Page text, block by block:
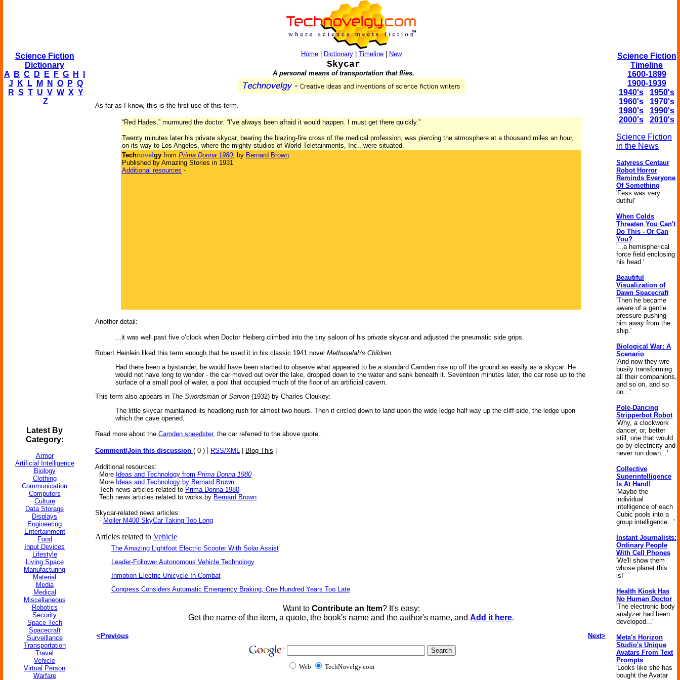
Science Fiction
Dictionary
A
B C D E F G H
J
K L M N O P Q
R S T U V W X Y
Z
Latest By
Category:
Armor
Artificial Intelligence
Biology
Clothing
Communication
Computers
Culture
Data Storage
Displays
Engineering
Entertainment
Food
Input Devices
Lifestyle
Living Space
Manufacturing
Material
Media
Medical
Miscellaneous
Robotics
Security
Space Tech
Spacecraft
Surveillance
Transportation
Travel
Vehicle
Virtual Person
Warfare
Home| Dictionary| Timeline| New
Skycar
A personal means of transportation that flies.
As far as I know, this is the first use of this term.
“Red Hades,” murmured the doctor. “I’ve always been afraid it would happen. I must get there quickly.”
Twenty minutes later his private skycar, bearing the blazing-fire cross of the medical profession, was piercing the atmosphere at a thousand miles an hour,
on its way to Los Angeles, where the mighty studios of World Teletainments, Inc., were situated.
Technovel gy from Prima Donna 1980, by Bernard Brown.
Published by Amazing Stories in 1931
Additional resources -
Another detail:
...it was well past five o’clock when Doctor Heiberg climbed into the tiny saloon of his private skycar and adjusted the pneumatic side grips.
Robert Heinlein liked this term enough that he used it in his classic 1941 novel Methuselah's Children:
Had there been a bystander, he would have been startled to observe what appeared to be a standard Camden rise up off the ground as easily as a skycar. He
would not have long to wonder - the car moved out over the lake, dropped down to the water and sank beneath it. Seventeen minutes later, the car rose up to the
surface of a small pool of water, a pool that occupied much of the floor of an artificial cavern.
This term also appears in The Swordsman of Sarvon (1932) by Charles Cloukey:
The little skycar maintained its headlong rush for almost two hours. Then it circled down to land upon the wide ledge half-way up the cliff-side, the ledge upon
which the cave opened.
Read more about the Camden speedster, the car referred to the above quote..
Comment/Join this discussion ( 0 ) | RSS/XML Blog This
Additional resources:
More Ideas and Technology from Prima Donna 1980
More Ideas and Technology by Bernard Brown
Tech news articles related to Prima Donna 1980
Tech news articles related to works by Bernard Brown
Skycar-related news articles:
- Moller M400 SkyCar Taking Too Long
Articles related to Vehicle
The Amazing Lightfoot Electric Scooter With Solar Assist
Leader-Follower Autonomous Vehicle Technology
Inmotion Electric Unicycle In Combat
Congress Considers Automatic Emergency Braking, One Hundred Years Too Late
Want to Contribute an Item? It's easy:
Get the name of the item, a quote, the book's name and the author's name, and Add it here.
<Previous Next>
Web TechNovelgy.com
Science Fiction
Timeline
1600-1899
1900-1939
1940's
1950's
1960's
1970's
1980's
1990's
2000's
2010's
Science Fiction
in the News
Satyress Centaur
Robot Horror
Reminds Everyone
Of Something
'Fess was very
dutiful'
When Colds
Threaten You Can't
Do This - Or Can
You?
'...a hemispherical
force field enclosing
his head.'
Beautiful
Visualization of
Dawn Spacecraft
'Then he became
aware of a gentle
pressure pushing
him away from the
ship.'
Biological War: A
Scenario
'And now they wre
busily transforming
all their companions,
and so on, and so
on...'
Pole-Dancing
Stripperbot Robot
'Why, a clockwork
dancer, or, better
still, one that would
go by electricity and
never run down...'
Collective
Superintelligence
Is At Hand!
'Maybe the
individual
intelligence of each
Cubic pools into a
group intelligence...'
Instant Journalists:
Ordinary People
With Cell Phones
'We'll show them
whose planet this
is!'
Health Kiosk Has
No Human Doctor
'The electronic body
analyzer had been
developed...'
Meta's Horizon
Studio's Unique
Avatars From Text
Prompts
'Looks like she has
bought the Avatar